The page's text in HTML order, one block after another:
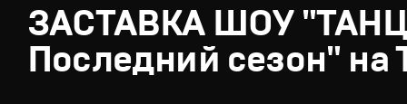
ЗАСТАВКА ШОУ
Последний сезон" на